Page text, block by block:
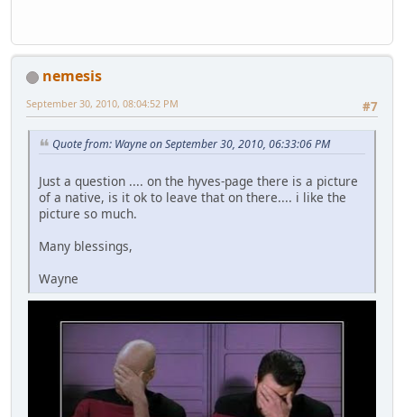
nemesis
#7
September 30, 2010, 08:04:52 PM
Quote from: Wayne on September 30, 2010, 06:33:06 PM
Just a question .... on the hyves-page there is a picture
of a native, is it ok to leave that on there.... i like the
picture so much.
Many blessings,
Wayne